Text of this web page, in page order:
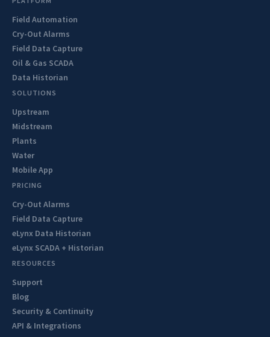
Field Automation
Cry-Out Alarms
Field Data Capture
Oil & Gas SCADA
Data Historian
SOLUTIONS
Upstream
Midstream
Plants
Water
Mobile App
PRICING
Cry-Out Alarms
Field Data Capture
eLynx Data Historian
eLynx SCADA + Historian
RESOURCES
Support
Blog
Security & Continuity
API & Integrations